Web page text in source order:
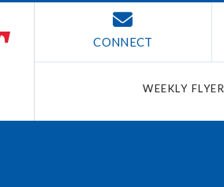
CONNECT
WEEKLY FLYER